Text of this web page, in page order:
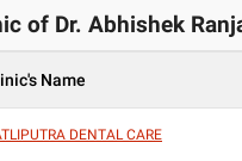
of Dr. Abhishek
Name
DENTAL CARE